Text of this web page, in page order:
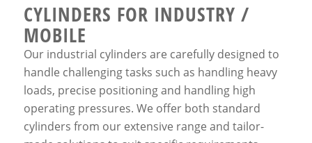
CYLINDERS FOR INDUSTRY /
MOBILE
Our industrial cylinders are carefully designed to
handle challenging tasks such as handling heavy
loads, precise positioning and handling high
operating pressures. We offer both standard
cylinders from our extensive range and tailor-